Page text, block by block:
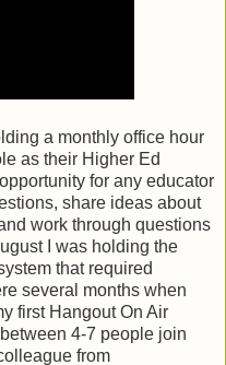
a monthly office hour
as their Higher Ed
for any educator
share ideas about
work through questions
I was holding the
that required
several months when
first Hangout On Air
4-7 people join
from